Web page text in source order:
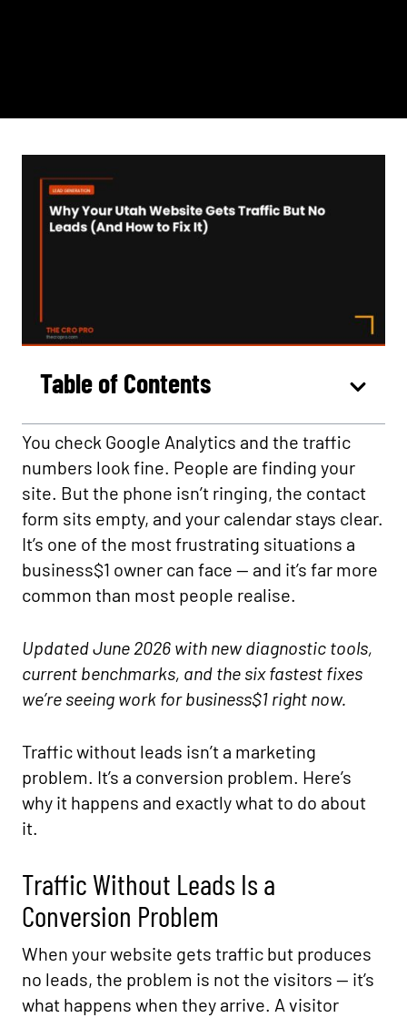
Table of Contents
You check Google Analytics and the traffic
numbers look fine. People are finding your
site. But the phone isn’t ringing, the contact
form sits empty, and your calendar stays clear.
It’s one of the most frustrating situations a
business$1 owner can face — and it’s far more
common than most people realise.
Updated June 2026 with new diagnostic tools,
current benchmarks, and the six fastest fixes
we’re seeing work for business$1 right now.
Traffic without leads isn’t a marketing
problem. It’s a conversion problem. Here’s
why it happens and exactly what to do about
it.
Traffic Without Leads Is a
Conversion Problem
When your website gets traffic but produces
no leads, the problem is not the visitors — it’s
what happens when they arrive. A visitor